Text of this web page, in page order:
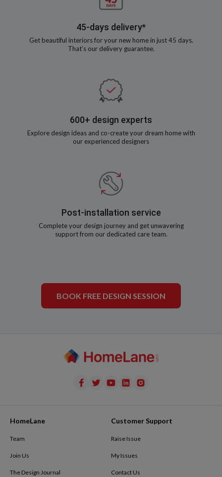
45-days delivery*
Get beautiful interiors for your new home in just 45 days.
That’s our delivery guarantee.
600+ design experts
Explore design ideas and co-create your dream home with
our experienced designers
Post-installation service
Complete your design journey and get unwavering
support from our dedicated care team.
BOOK FREE DESIGN SESSION
HomeLane
Team
Join Us
The Design Journal
Customer Support
Raise Issue
My Issues
Contact Us